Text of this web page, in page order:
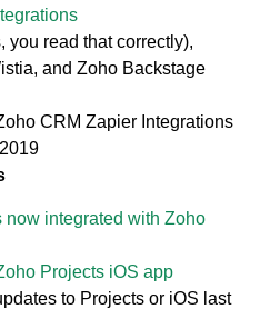
you read that correctly),
and Zoho Backstage
CRM Zapier Integrations
now integrated with Zoho
Projects iOS app
to Projects or iOS last